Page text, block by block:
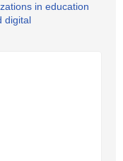
in education
digital